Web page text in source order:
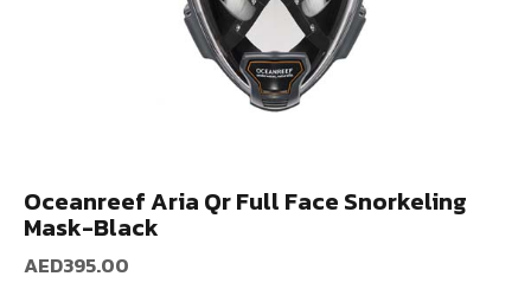
Oceanreef Aria Qr Full Face Snorkeling
Mask-Black
AED395.00